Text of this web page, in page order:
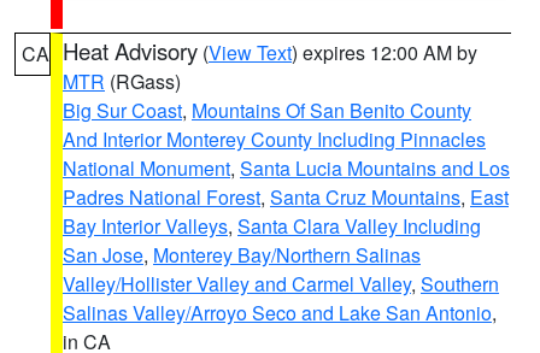
CA Heat Advisory (View Text) expires 12:00 AM by
MTR (RGass)
Big Sur Coast, Mountains Of San Benito County
And Interior Monterey County Including Pinnacles
National Monument, Santa Lucia Mountains and Los
Padres National Forest, Santa Cruz Mountains, East
Bay Interior Valleys, Santa Clara Valley Including
San Jose, Monterey Bay/Northern Salinas
Valley/Hollister Valley and Carmel Valley, Southern
Salinas Valley/Arroyo Seco and Lake San Antonio,
in CA